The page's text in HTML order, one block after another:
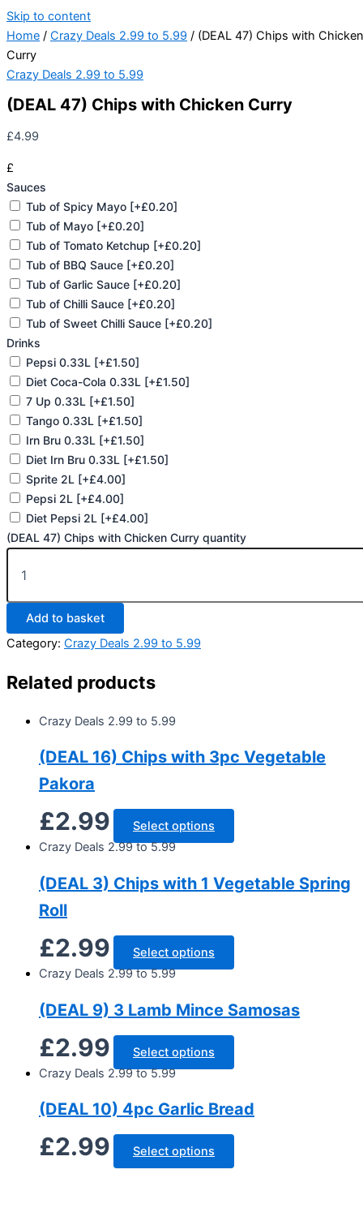
Skip to content
Home / Crazy Deals 2.99 to 5.99 / (DEAL 47) Chips with Chicken
Curry
Crazy Deals 2.99 to 5.99
(DEAL 47) Chips with Chicken Curry
£4.99
£
Sauces
Tub of Spicy Mayo [+£0.20]
Tub of Mayo [+£0.20]
Tub of Tomato Ketchup [+£0.20]
Tub of BBQ Sauce [+£0.20]
Tub of Garlic Sauce [+£0.20]
Tub of Chilli Sauce [+£0.20]
Tub of Sweet Chilli Sauce [+£0.20]
Drinks
Pepsi 0.33L [+£1.50]
Diet Coca-Cola 0.33L [+£1.50]
7 Up 0.33L [+£1.50]
Tango 0.33L [+£1.50]
Irn Bru 0.33L [+£1.50]
Diet Irn Bru 0.33L [+£1.50]
Sprite 2L [+£4.00]
Pepsi 2L [+£4.00]
Diet Pepsi 2L [+£4.00]
(DEAL 47) Chips with Chicken Curry quantity
Add to basket
Category: Crazy Deals 2.99 to 5.99
Related products
Crazy Deals 2.99 to 5.99
(DEAL 16) Chips with 3pc Vegetable
Pakora
£2.99
Select options
Crazy Deals 2.99 to 5.99
(DEAL 3) Chips with 1 Vegetable Spring
Roll
£2.99
Select options
Crazy Deals 2.99 to 5.99
(DEAL 9) 3 Lamb Mince Samosas
£2.99
Select options
Crazy Deals 2.99 to 5.99
(DEAL 10) 4pc Garlic Bread
£2.99 Select options